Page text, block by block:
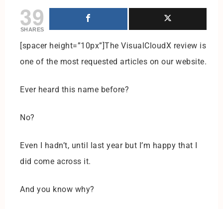
39
SHARES
[spacer height=”10px”]The VisualCloudX review is
one of the most requested articles on our website.
Ever heard this name before?
No?
Even I hadn’t, until last year but I’m happy that I
did come across it.
And you know why?